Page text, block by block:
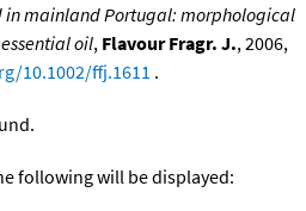
in mainland Portugal: morphological
oil, Flavour Fragr. J., 2006,
10.1002/ffj.1611 .
following will be displayed: